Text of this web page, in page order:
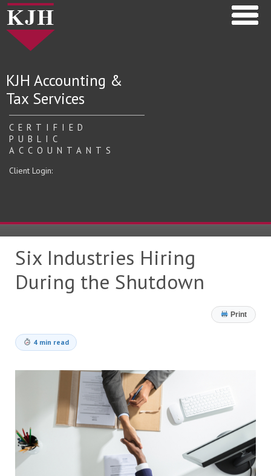
KJH Accounting &
Tax Services
CERTIFIED
PUBLIC
ACCOUNTANTS
Client Login:
Six Industries Hiring
During the Shutdown
Print
4 min read